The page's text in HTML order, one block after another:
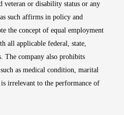
veteran or disability status or any
such affirms in policy and
the concept of equal employment
all applicable federal, state,
The company also prohibits
as medical condition, marital
irrelevant to the performance of